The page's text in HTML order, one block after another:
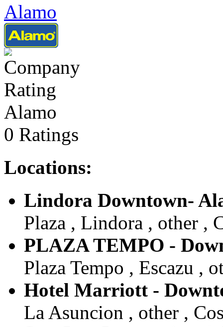
Alamo
Alamo
0 Ratings
Locations:
Lindora Downtown-
Plaza , Lindora , other ,
PLAZA TEMPO -
Plaza Tempo , Escazu ,
Hotel Marriott -
La Asuncion , other ,